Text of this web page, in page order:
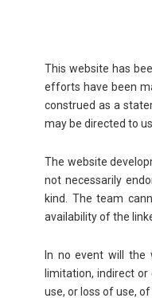
This website has
efforts have been
construed as a
may be directed to us.
The website
not necessarily
kind. The team
availability of the
In no event will the
limitation, indirect
use, or loss of use,